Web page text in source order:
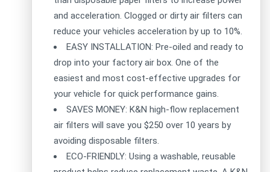
and acceleration. Clogged or dirty air filters can
reduce your vehicles acceleration by up to 10%.
EASY INSTALLATION: Pre-oiled and ready to
drop into your factory air box. One of the
easiest and most cost-effective upgrades for
your vehicle for quick performance gains.
SAVES MONEY: K&N high-flow replacement
air filters will save you $250 over 10 years by
avoiding disposable filters.
ECO-FRIENDLY: Using a washable, reusable